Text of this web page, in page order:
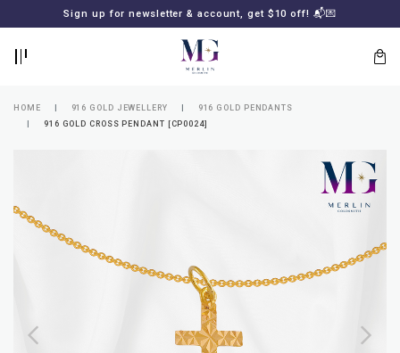
Sign up for newsletter & account, get $10 off! 📬💌
MERLIN
HOME 916 GOLD JEWELLERY
916 GOLD PENDANTS
916 GOLD CROSS PENDANT [CP0024]